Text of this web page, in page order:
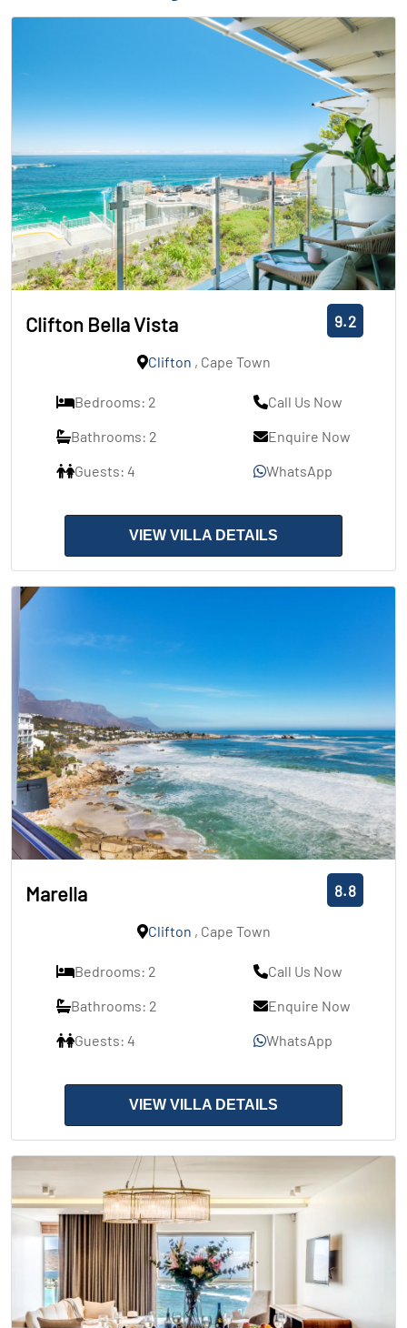
Clifton Bella Vista 9.2
Clifton , Cape Town
Bedrooms: 2
Bathrooms: 2
Guests: 4
Call Us Now
Enquire Now
WhatsApp
VIEW VILLA DETAILS
Marella 8.8
Clifton , Cape Town
Bedrooms: 2
Bathrooms: 2
Guests: 4
Call Us Now
Enquire Now
WhatsApp
VIEW VILLA DETAILS